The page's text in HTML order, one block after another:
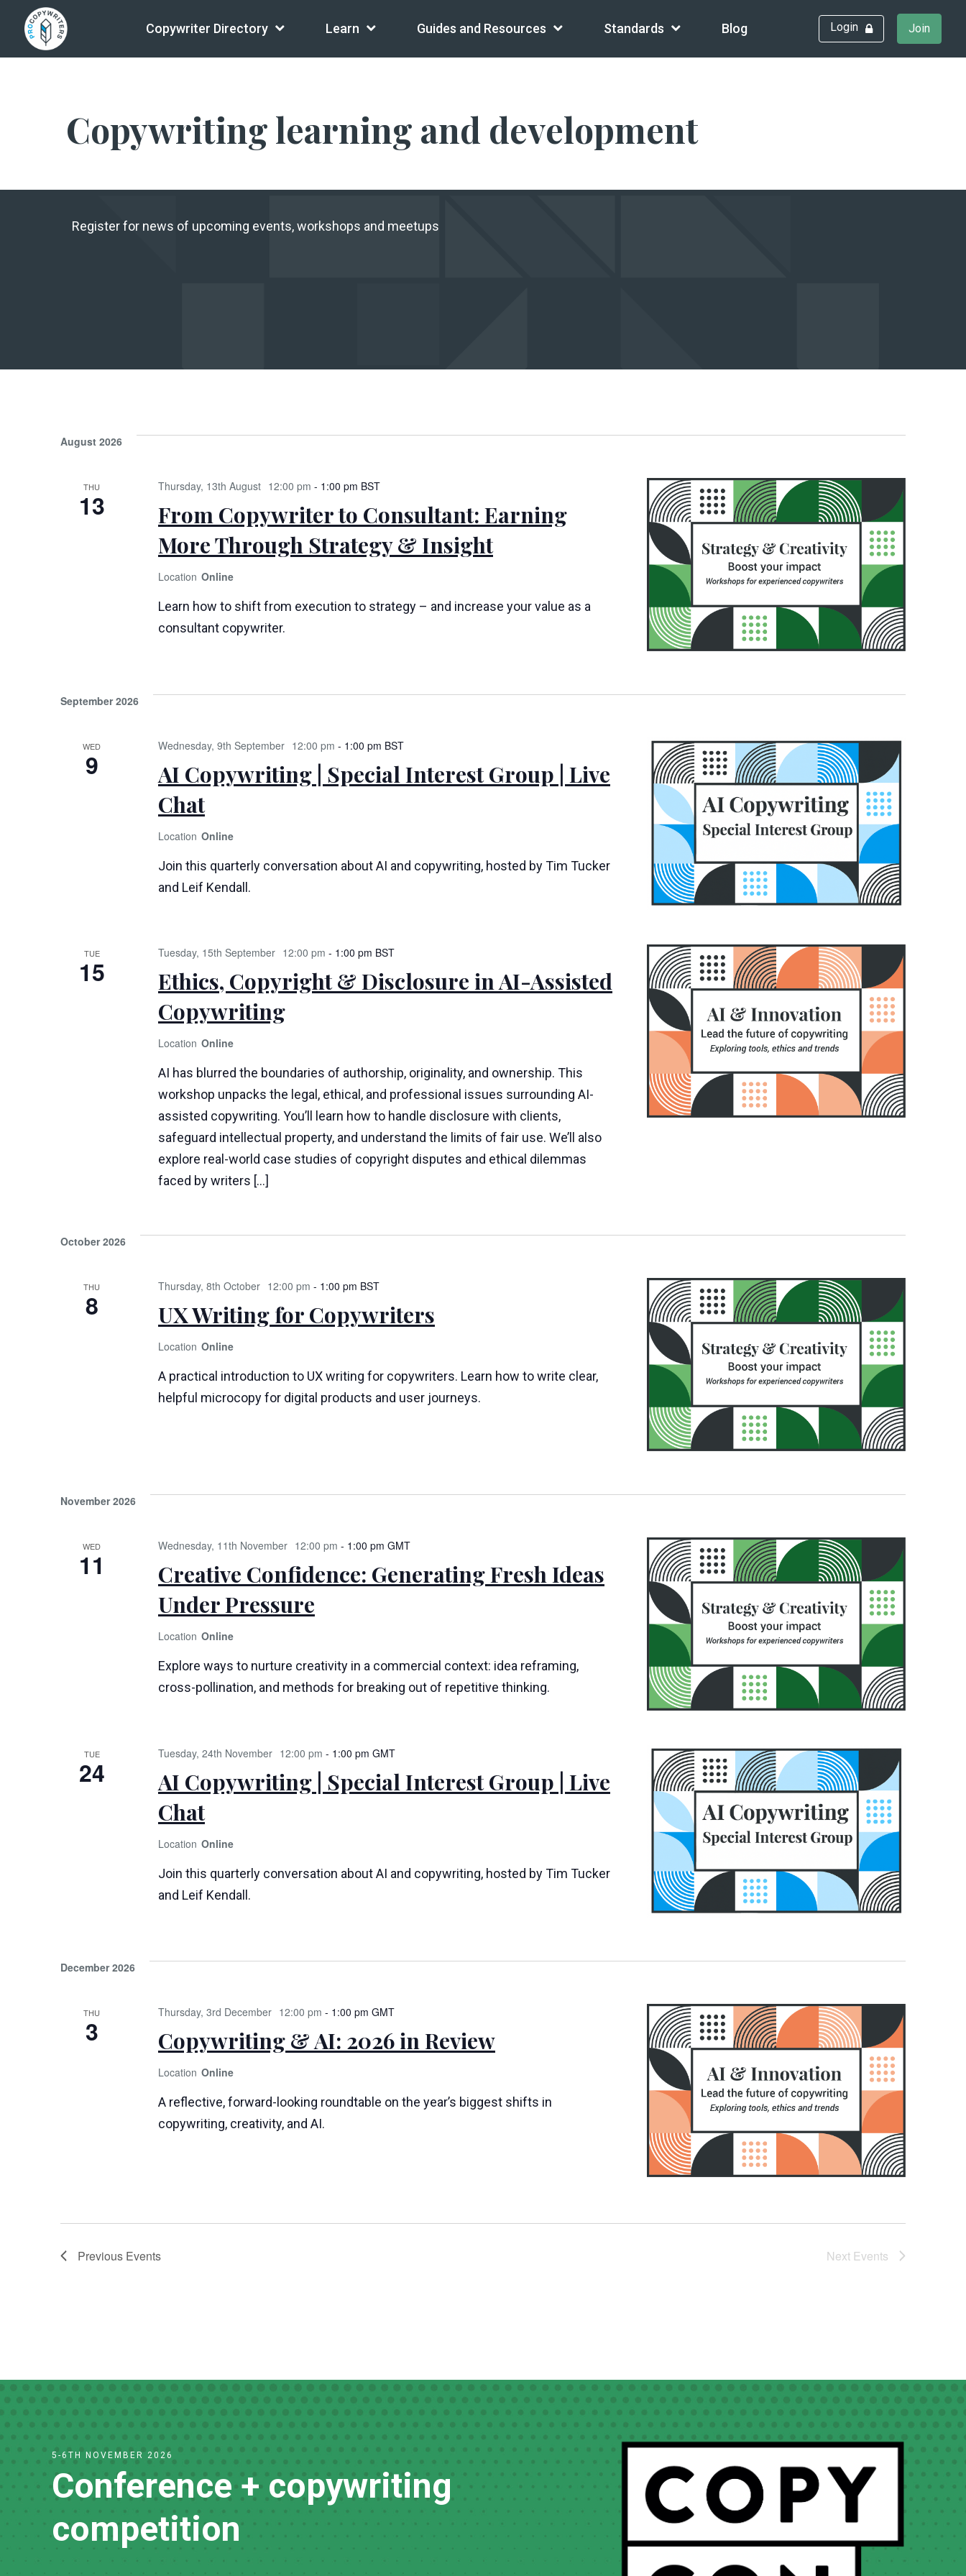
Copywriter Directory Learn Guides and Resources Standards Blog Login Join
Copywriting learning and development
Register for news of upcoming events, workshops and meetups
August 2026
THU
13
From Copywriter to Consultant: Earning
More Through Strategy & Insight
Thursday, 13th August 12:00 pm - 1:00 pm BST
Online
Learn how to shift from execution to strategy – and increase your value as a
consultant copywriter.
September 2026
WED
9
AI Copywriting | Special Interest Group | Live
Chat
Wednesday, 9th September 12:00 pm - 1:00 pm BST
Online
Join this quarterly conversation about AI and copywriting, hosted by Tim Tucker
and Leif Kendall.
TUE
15
Ethics, Copyright & Disclosure in AI-Assisted
Copywriting
Tuesday, 15th September 12:00 pm - 1:00 pm BST
Online
AI has blurred the boundaries of authorship, originality, and ownership. This
workshop unpacks the legal, ethical, and professional issues surrounding AI-
assisted copywriting. You’ll learn how to handle disclosure with clients,
safeguard intellectual property, and understand the limits of fair use. We’ll also
explore real-world case studies of copyright disputes and ethical dilemmas
faced by writers […]
October 2026
THU
8 UX Writing for Copywriters
Thursday, 8th October 12:00 pm - 1:00 pm BST
Online
A practical introduction to UX writing for copywriters. Learn how to write clear,
helpful microcopy for digital products and user journeys.
November 2026
WED
11
Creative Confidence: Generating Fresh Ideas
Under Pressure
Wednesday, 11th November 12:00 pm - 1:00 pm GMT
Online
Explore ways to nurture creativity in a commercial context: idea reframing,
cross-pollination, and methods for breaking out of repetitive thinking.
TUE
24
AI Copywriting | Special Interest Group | Live
Chat
Tuesday, 24th November 12:00 pm - 1:00 pm GMT
Online
Join this quarterly conversation about AI and copywriting, hosted by Tim Tucker
and Leif Kendall.
December 2026
THU
3 Copywriting & AI: 2026 in Review
Thursday, 3rd December 12:00 pm - 1:00 pm GMT
Online
A reflective, forward-looking roundtable on the year’s biggest shifts in
copywriting, creativity, and AI.
Previous Events Next Events
5-6TH NOVEMBER 2026
Conference + copywriting
competition